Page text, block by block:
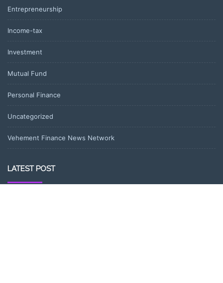
Entrepreneurship
Income-tax
Investment
Mutual Fund
Personal Finance
Uncategorized
Vehement Finance News Network
LATEST POST